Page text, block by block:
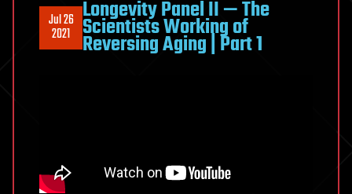
Jul 26
2021
Longevity Panel II — The
Scientists Working of
Reversing Aging | Part 1